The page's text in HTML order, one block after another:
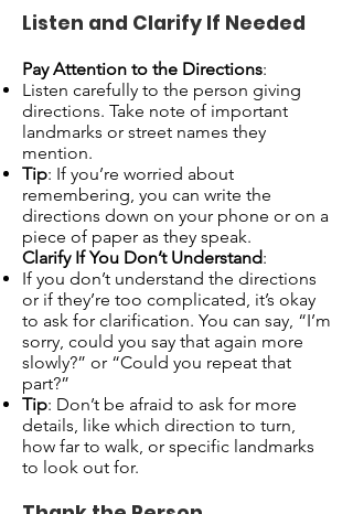
Listen and Clarify If Needed
Pay Attention to the Directions:
Listen carefully to the person giving
directions. Take note of important
landmarks or street names they
mention.
Tip: If you’re worried about
remembering, you can write the
directions down on your phone or on a
piece of paper as they speak.
Clarify If You Don’t Understand:
If you don’t understand the directions
or if they’re too complicated, it’s okay
to ask for clarification. You can say, “I’m
sorry, could you say that again more
slowly?” or “Could you repeat that
part?”
Tip: Don’t be afraid to ask for more
details, like which direction to turn,
how far to walk, or specific landmarks
to look out for.